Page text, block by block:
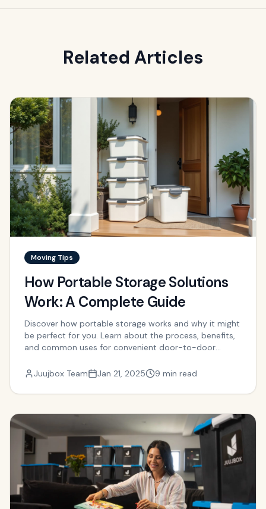
Related Articles
Moving Tips
How Portable Storage Solutions
Work: A Complete Guide
Discover how portable storage works and why it might
be perfect for you. Learn about the process, benefits,
and common uses for convenient door-to-door
Juujbox Team
Jan 21, 2025 9 min read